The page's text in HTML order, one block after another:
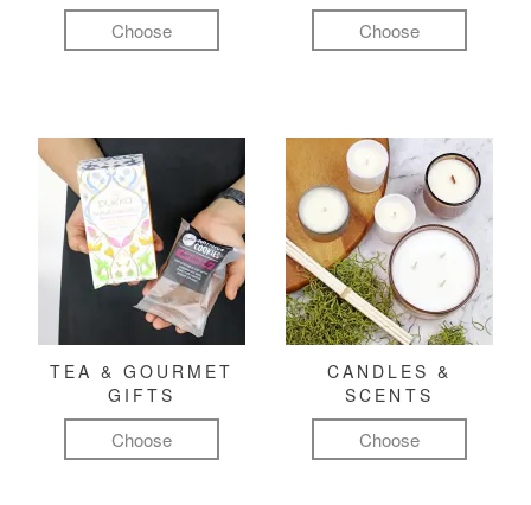
Choose Choose
TEA & GOURMET
GIFTS
Choose
CANDLES &
SCENTS
Choose